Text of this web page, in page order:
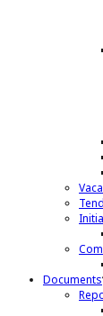
Documents